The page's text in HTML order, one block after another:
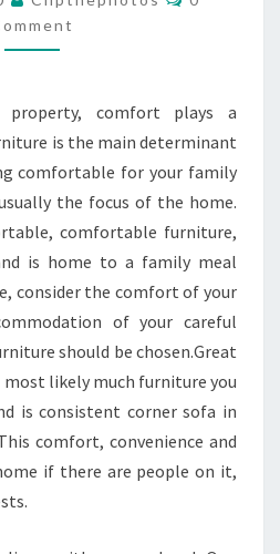
AND
KIDS
comfort plays a
is the main determinant
comfortable for your family
the focus of the home.
comfortable furniture,
is home to a family meal
consider the comfort of your
of your careful
should be chosen.Great
likely much furniture you
is consistent corner sofa in
comfort, convenience and
if there are people on it,